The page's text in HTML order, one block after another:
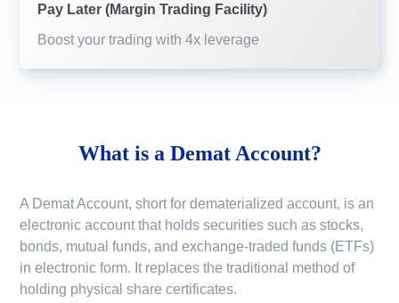
Pay Later (Margin Trading Facility)
Boost your trading with 4x leverage
What is a Demat Account?
A Demat Account, short for dematerialized account, is an
electronic account that holds securities such as stocks,
bonds, mutual funds, and exchange-traded funds (ETFs)
in electronic form. It replaces the traditional method of
holding physical share certificates.